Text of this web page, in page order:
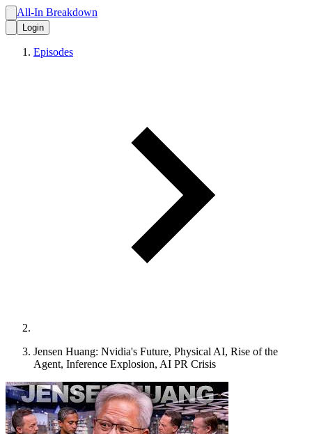
All-In Breakdown
Login
Episodes
Jensen Huang: Nvidia's Future, Physical AI, Rise of the
Agent, Inference Explosion, AI PR Crisis